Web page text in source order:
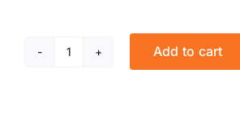
Mowgli
Add to cart